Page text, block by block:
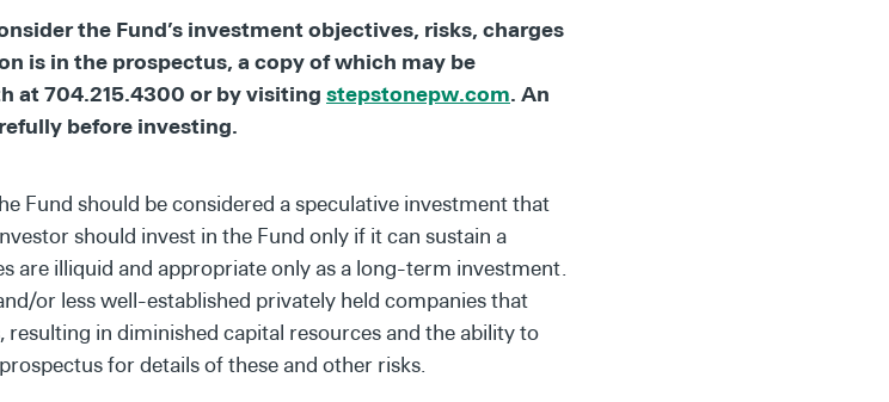
the Fund’s investment objectives, risks, charges
is in the prospectus, a copy of which may be
at 704.215.4300 or by visiting stepstonepw.com. An
before investing.
Fund should be considered a speculative investment that
should invest in the Fund only if it can sustain a
are illiquid and appropriate only as a long-term investment.
or less well-established privately held companies that
resulting in diminished capital resources and the ability to
for details of these and other risks.